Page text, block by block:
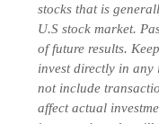
stocks that is
U.S stock market.
of future results.
invest directly in any
not include
affect actual